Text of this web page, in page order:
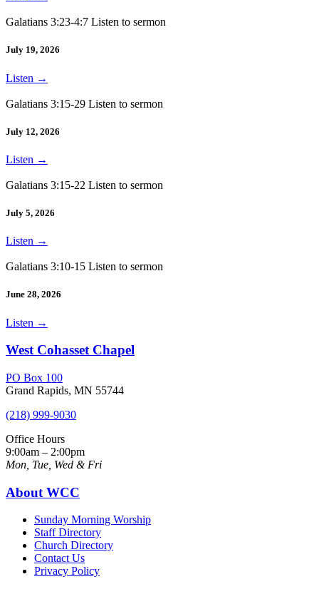
Galatians 3:23-4:7 Listen to sermon
July 19, 2026
Listen →
Galatians 3:15-29 Listen to sermon
July 12, 2026
Listen →
Galatians 3:15-22 Listen to sermon
July 5, 2026
Listen →
Galatians 3:10-15 Listen to sermon
June 28, 2026
Listen →
West Cohasset Chapel
PO Box 100
Grand Rapids, MN 55744
(218) 999-9030
Office Hours
9:00am – 2:00pm
Mon, Tue, Wed & Fri
About WCC
Sunday Morning Worship
Staff Directory
Church Directory
Contact Us
Privacy Policy